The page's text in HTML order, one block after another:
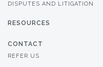
DISPUTES AND LITIGATION
RESOURCES
CONTACT
REFER US